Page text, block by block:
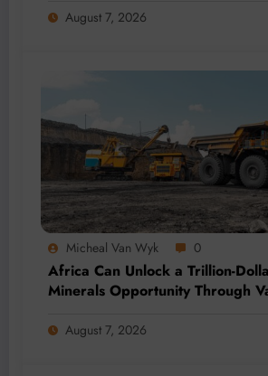
August 7, 2026
Micheal Van Wyk 0
Africa Can Unlock a Trillion-
Minerals Opportunity Through
August 7, 2026